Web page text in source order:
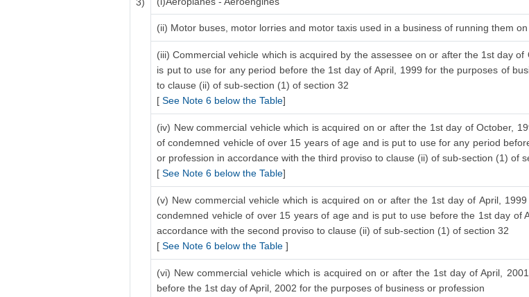
(ii) Motor buses, motor lorries and motor taxis used in a business of running them
(iii) Commercial vehicle which is acquired by the assessee on or after the 1st day
is put to use for any period before the 1st day of April, 1999 for the purposes of
to clause (ii) of sub-section (1) of section 32
[ See Note 6 below the Table]
(iv) New commercial vehicle which is acquired on or after the 1st day of October,
of condemned vehicle of over 15 years of age and is put to use for any period
or profession in accordance with the third proviso to clause (ii) of sub-section (1) of
[ See Note 6 below the Table]
(v) New commercial vehicle which is acquired on or after the 1st day of April,
condemned vehicle of over 15 years of age and is put to use before the 1st day of
accordance with the second proviso to clause (ii) of sub-section (1) of section 32
[ See Note 6 below the Table ]
(vi) New commercial vehicle which is acquired on or after the 1st day of April,
before the 1st day of April, 2002 for the purposes of business or profession